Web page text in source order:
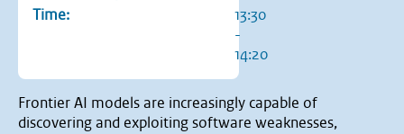
Time:
13:30
-
14:20
Frontier AI models are increasingly capable of
discovering and exploiting software weaknesses,